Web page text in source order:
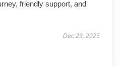
friendly support, and
Dec 23, 2025